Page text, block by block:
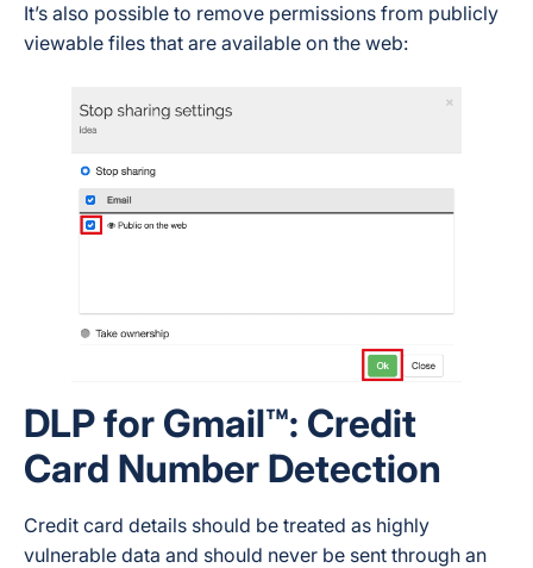
It’s also possible to remove permissions from publicly
viewable files that are available on the web:
DLP for Gmail™: Credit
Card Number Detection
Credit card details should be treated as highly
vulnerable data and should never be sent through an